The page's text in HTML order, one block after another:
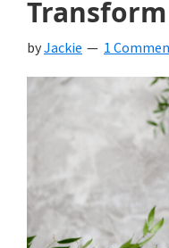
byJackie 1